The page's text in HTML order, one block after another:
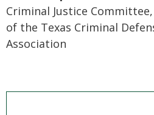
Criminal Justice
of the Texas Criminal
Association